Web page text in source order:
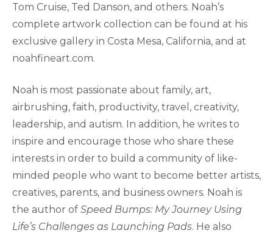
Tom Cruise, Ted Danson, and others. Noah’s
complete artwork collection can be found at his
exclusive gallery in Costa Mesa, California, and at
noahfineart.com.
Noah is most passionate about family, art,
airbrushing, faith, productivity, travel, creativity,
leadership, and autism. In addition, he writes to
inspire and encourage those who share these
interests in order to build a community of like-
minded people who want to become better artists,
creatives, parents, and business owners. Noah is
the author of Speed Bumps: My Journey Using
Life’s Challenges as Launching Pads. He also